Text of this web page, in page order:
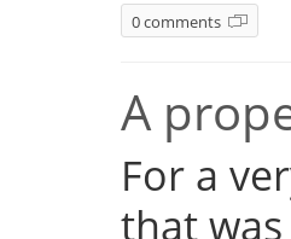
0 comments
A
For a
that